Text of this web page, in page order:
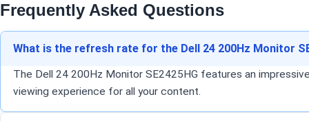
Frequently Asked Questions
What is the refresh rate for the Dell 24 200Hz Monitor
The Dell 24 200Hz Monitor SE2425HG features an
viewing experience for all your content.